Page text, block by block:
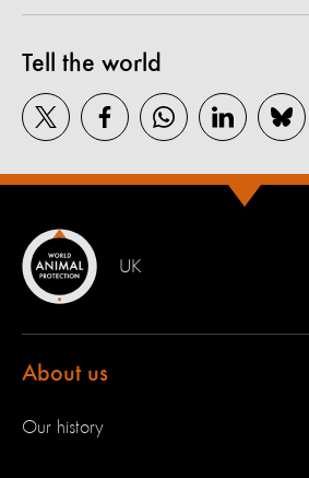
Tell the world
UK
About us
Our history